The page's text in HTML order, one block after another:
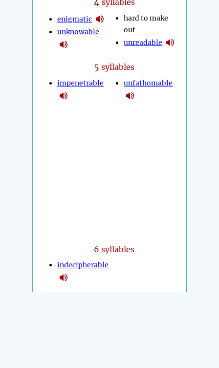
syllables
enigmatic
unknowable
hard to make
out
unreadable
5 syllables
impenetrable unfathomable
6 syllables
indecipherable